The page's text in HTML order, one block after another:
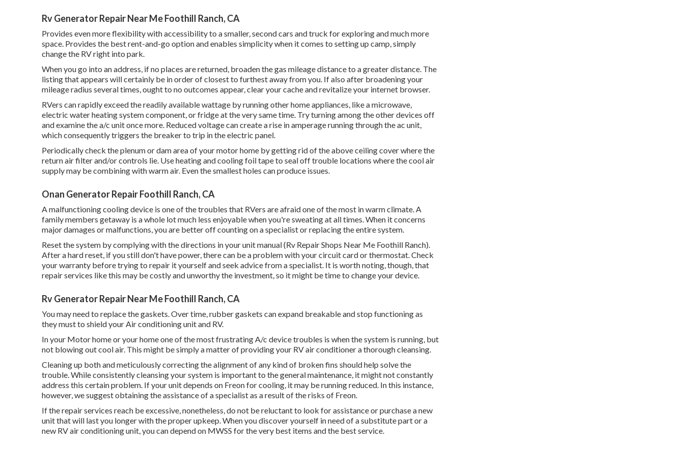
Rv Generator Repair Near Me Foothill Ranch, CA
Provides even more flexibility with accessibility to a smaller, second cars and truck for exploring and much more
space. Provides the best rent-and-go option and enables simplicity when it comes to setting up camp, simply
change the RV right into park.
When you go into an address, if no places are returned, broaden the gas mileage distance to a greater distance. The
listing that appears will certainly be in order of closest to furthest away from you. If also after broadening your
mileage radius several times, ought to no outcomes appear, clear your cache and revitalize your internet browser.
RVers can rapidly exceed the readily available wattage by running other home appliances, like a microwave,
electric water heating system component, or fridge at the very same time. Try turning among the other devices off
and examine the a/c unit once more. Reduced voltage can create a rise in amperage running through the ac unit,
which consequently triggers the breaker to trip in the electric panel.
Periodically check the plenum or dam area of your motor home by getting rid of the above ceiling cover where the
return air filter and/or controls lie. Use heating and cooling foil tape to seal off trouble locations where the cool air
supply may be combining with warm air. Even the smallest holes can produce issues.
Onan Generator Repair Foothill Ranch, CA
A malfunctioning cooling device is one of the troubles that RVers are afraid one of the most in warm climate. A
family members getaway is a whole lot much less enjoyable when you're sweating at all times. When it concerns
major damages or malfunctions, you are better off counting on a specialist or replacing the entire system.
Reset the system by complying with the directions in your unit manual (Rv Repair Shops Near Me Foothill Ranch).
After a hard reset, if you still don't have power, there can be a problem with your circuit card or thermostat. Check
your warranty before trying to repair it yourself and seek advice from a specialist. It is worth noting, though, that
repair services like this may be costly and unworthy the investment, so it might be time to change your device.
Rv Generator Repair Near Me Foothill Ranch, CA
You may need to replace the gaskets. Over time, rubber gaskets can expand breakable and stop functioning as
they must to shield your Air conditioning unit and RV.
In your Motor home or your home one of the most frustrating A/c device troubles is when the system is running, but
not blowing out cool air. This might be simply a matter of providing your RV air conditioner a thorough cleansing.
Cleaning up both and meticulously correcting the alignment of any kind of broken fins should help solve the
trouble. While consistently cleansing your system is important to the general maintenance, it might not constantly
address this certain problem. If your unit depends on Freon for cooling, it may be running reduced. In this instance,
however, we suggest obtaining the assistance of a specialist as a result of the risks of Freon.
If the repair services reach be excessive, nonetheless, do not be reluctant to look for assistance orpurchase a new
unitthat will last you longer with the proper upkeep. When you discover yourself in need of a substitute part or a
new RV air conditioning unit, you can depend on MWSS for the very best items and the best service.